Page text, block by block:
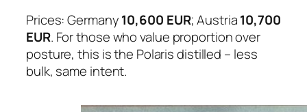
Prices: Germany10,600 EUR; Austria10,700
EUR. For those who value proportion over
posture, this is the Polaris distilled – less
bulk, same intent.